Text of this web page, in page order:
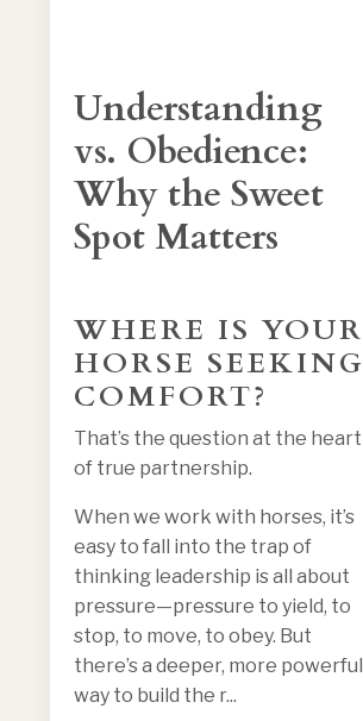
Understanding
vs. Obedience:
Why the Sweet
Spot Matters
WHERE IS YOUR
HORSE SEEKING
COMFORT?
That’s the question at the heart
of true partnership.
When we work with horses, it’s
easy to fall into the trap of
thinking leadership is all about
pressure—pressure to yield, to
stop, to move, to obey. But
there’s a deeper, more powerful
way to build the r...